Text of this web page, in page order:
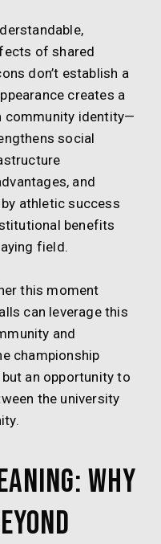
of shared
don’t establish a
creates a
community identity—
social
and
athletic success
benefits
field.
this moment
can leverage this
and
championship
but an opportunity to
the university
Why